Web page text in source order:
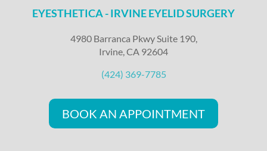
EYESTHETICA - IRVINE EYELID SURGERY
4980 Barranca Pkwy Suite 190,
Irvine, CA 92604
(424) 369-7785
BOOK AN APPOINTMENT